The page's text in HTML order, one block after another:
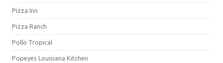
Pizza Inn
Pizza Ranch
Pollo Tropical
Popeyes Louisiana Kitchen